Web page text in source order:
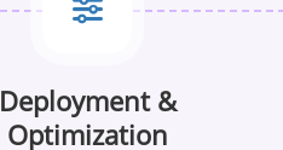
Deployment &
Optimization